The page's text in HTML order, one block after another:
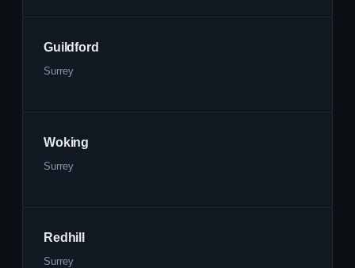
Guildford
Surrey
Woking
Surrey
Redhill
Surrey